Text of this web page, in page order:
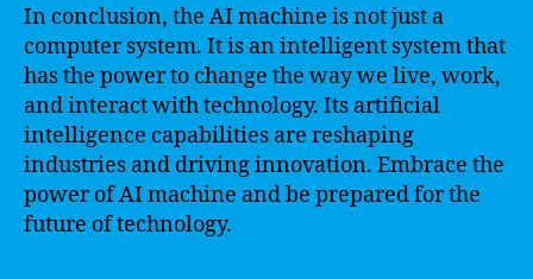
In conclusion, the AI machine is not just a
computer system. It is an intelligent system that
has the power to change the way we live, work,
and interact with technology. Its artificial
intelligence capabilities are reshaping
industries and driving innovation. Embrace the
power of AI machine and be prepared for the
future of technology.